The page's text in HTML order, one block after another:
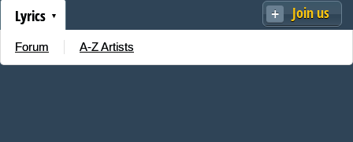
Join us
Lyrics
Forum A-Z Artists